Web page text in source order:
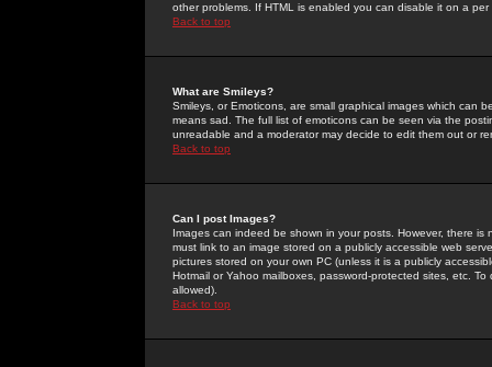
other problems. If HTML is enabled you can disable it on a
Back to top
What are Smileys?
Smileys, or Emoticons, are small graphical images which can
means sad. The full list of emoticons can be seen via the
unreadable and a moderator may decide to edit them out or
Back to top
Can I post Images?
Images can indeed be shown in your posts. However, there
must link to an image stored on a publicly accessible web
pictures stored on your own PC (unless it is a publicly
Hotmail or Yahoo mailboxes, password-protected sites, etc.
allowed).
Back to top